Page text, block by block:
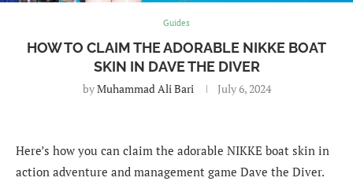
Guides
HOW TO CLAIM THE ADORABLE NIKKE BOAT
SKIN IN DAVE THE DIVER
byMuhammad Ali Bari July 6, 2024
Here’s how you can claim the adorable NIKKE boat skin in
action adventure and management game Dave the Diver.